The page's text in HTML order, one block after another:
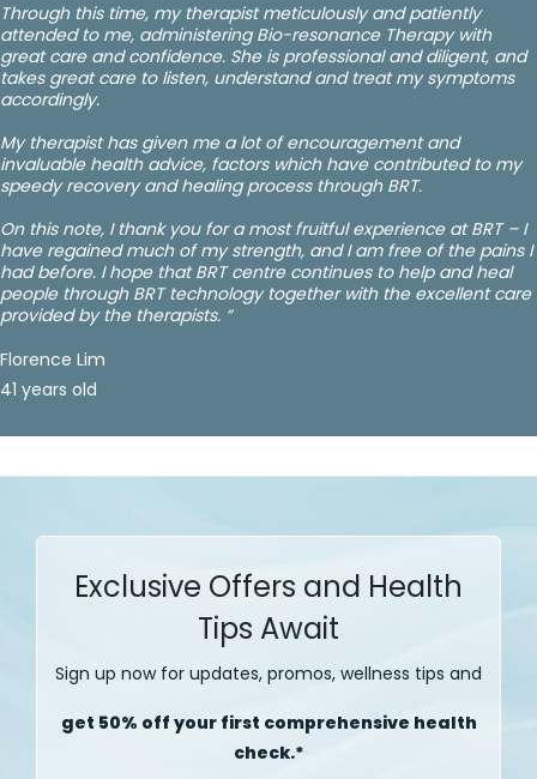
Through this time, my therapist meticulously and patiently
attended to me, administering Bio-resonance Therapy with
great care and confidence. She is professional and diligent, and
takes great care to listen, understand and treat my symptoms
accordingly.
My therapist has given me a lot of encouragement and
invaluable health advice, factors which have contributed to my
speedy recovery and healing process through BRT.
On this note, I thank you for a most fruitful experience at BRT – I
have regained much of my strength, and I am free of the pains I
had before. I hope that BRT centre continues to help and heal
people through BRT technology together with the excellent care
provided by the therapists. “
Florence Lim
41 years old
Exclusive Offers and Health
Tips Await
Sign up now for updates, promos, wellness tips and
get 50% off your first comprehensive health
check.*